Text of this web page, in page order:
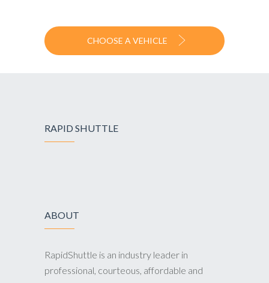
CHOOSE A VEHICLE
RAPID SHUTTLE
ABOUT
RapidShuttle is an industry leader in
professional, courteous, affordable and